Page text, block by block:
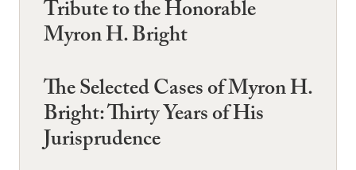
Tribute to the Honorable
Myron H. Bright
The Selected Cases of Myron H.
Bright: Thirty Years of His
Jurisprudence